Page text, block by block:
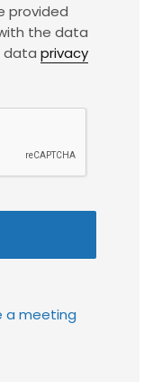
provided
the data
data privacy
a meeting